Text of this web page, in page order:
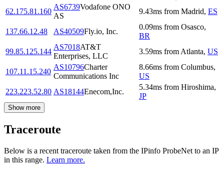
62.175.81.160
AS6739Vodafone ONO
AS
9.43ms from Madrid, ES
137.66.12.48 AS40509Fly.io, Inc.
0.09ms from Osasco,
BR
99.85.125.144
AS7018AT&T
Enterprises, LLC
3.59ms from Atlanta, US
107.11.15.240
AS10796Charter
Communications Inc
8.66ms from Columbus,
US
223.223.52.80 AS18144Enecom,Inc.
5.34ms from Hiroshima,
JP
Show more
Traceroute
Below is a recent traceroute taken from the IPinfo ProbeNet to an IP
in this range. Learn more.